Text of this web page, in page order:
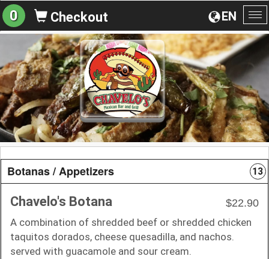
EN
0 Checkout
Botanas / Appetizers 13
Chavelo's Botana
$22.90
A combination of shredded beef or shredded chicken
taquitos dorados, cheese quesadilla, and nachos.
served with guacamole and sour cream.